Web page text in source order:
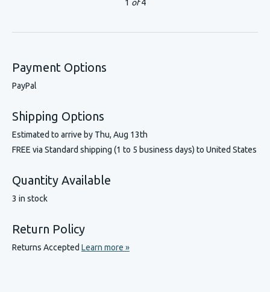
1 of4
Payment Options
PayPal
Shipping Options
Estimated to arrive by Thu, Aug 13th
FREE via Standard shipping (1 to 5 business days) to United States
Quantity Available
3 in stock
Return Policy
Returns Accepted Learn more »